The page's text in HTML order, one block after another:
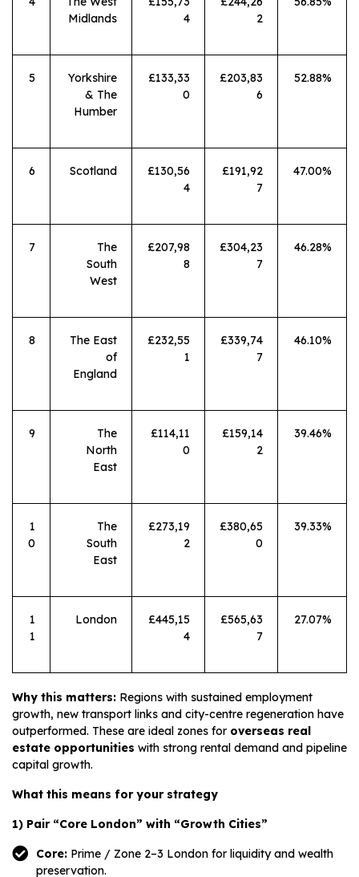
Midlands
4
2
5
Yorkshire
& The
Humber
£133,33
0
£203,83
6
52.88%
6 Scotland
£130,56
4
£191,92
7
47.00%
7
The
South
West
£207,98
8
£304,23
7
46.28%
8
The East
of
England
£232,55
1
£339,74
7
46.10%
9
The
North
East
£114,11
0
£159,14
2
39.46%
1
0
The
South
East
£273,19
2
£380,65
0
39.33%
1
1
London
£445,15
4
£565,63
7
27.07%
Why this matters: Regions with sustained employment
growth, new transport links and city-centre regeneration have
outperformed. These are ideal zones for overseas real
estate opportunities with strong rental demand and pipeline
capital growth.
What this means for your strategy
1) Pair “Core London” with “Growth Cities”
Core: Prime / Zone 2–3 London for liquidity and wealth
preservation.